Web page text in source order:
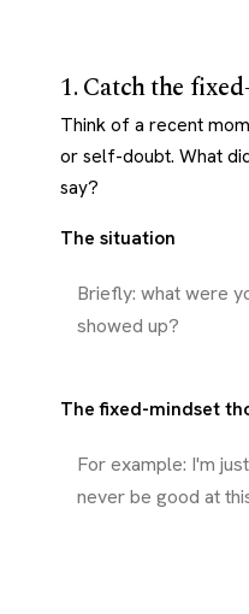
1. Catch the
Think of a recent
or self-doubt. What
say?
The situation
The fixed-mindset